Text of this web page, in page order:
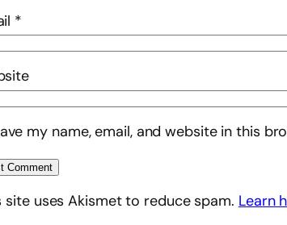
*
my name, email, and website in this
site uses Akismet to reduce spam. Learn